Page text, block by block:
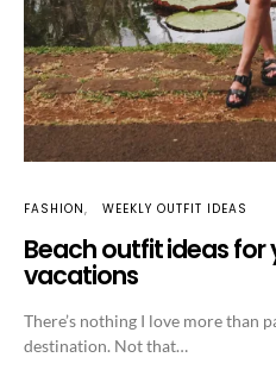
FASHION WEEKLY OUTFIT IDEAS
Beach outfit ideas
vacations
There’s nothing I love more than
destination. Not that…